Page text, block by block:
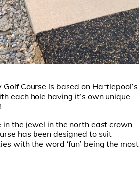
Course is based on Hartlepool’s
each hole having it’s own unique
in the jewel in the north east crown
has been designed to suit
with the word ‘fun’ being the most